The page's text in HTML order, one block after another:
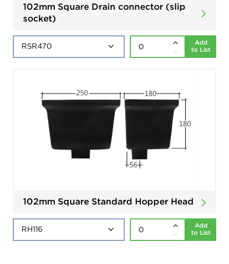
102mm Square Drain connector (slip
socket)
Add
to List
102mm Square Standard Hopper Head
Add
to List